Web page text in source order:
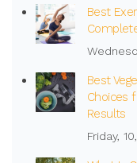
Best
Best
Choices
Results
Friday,